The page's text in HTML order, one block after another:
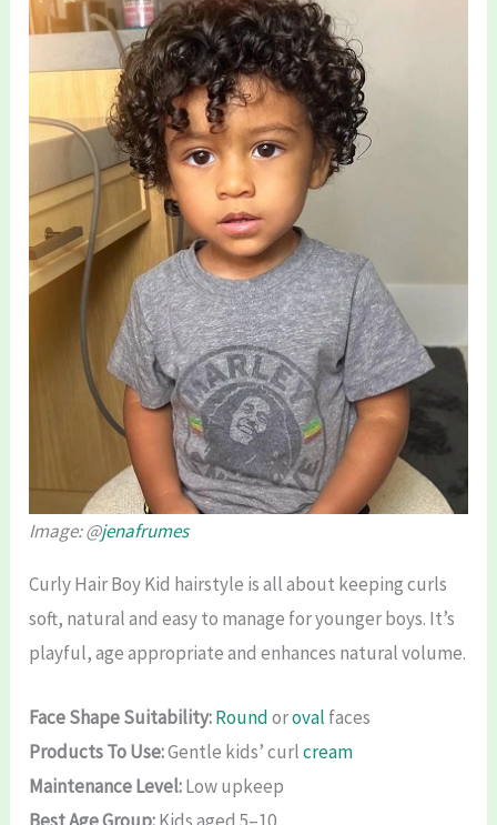
Image: @jenafrumes
Curly Hair Boy Kid hairstyle is all about keeping curls
soft, natural and easy to manage for younger boys. It’s
playful, age appropriate and enhances natural volume.
Face Shape Suitability:Roundoroval faces
Products To Use:Gentle kids’ curlcream
Maintenance Level:Low upkeep